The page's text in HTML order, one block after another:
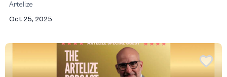
Artelize
Oct 25, 2025